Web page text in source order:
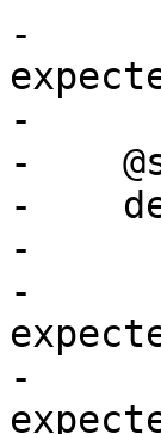
-
-
-
-
-
-
-